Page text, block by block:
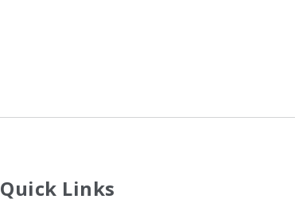
Quick Links